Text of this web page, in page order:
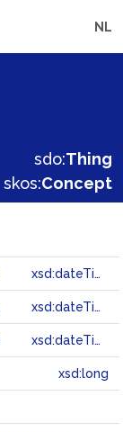
NL
sdo:Thing
skos:Concept
xsd:dateTime
xsd:dateTime
xsd:dateTime
xsd:long